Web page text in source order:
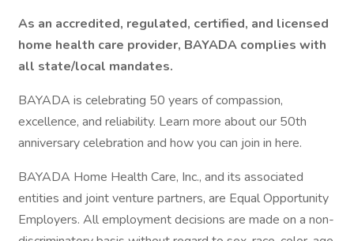
As an accredited, regulated, certified, and licensed
home health care provider, BAYADA complies with
all state/local mandates.
BAYADA is celebrating 50 years of compassion,
excellence, and reliability. Learn more about our 50th
anniversary celebration and how you can join in here.
BAYADA Home Health Care, Inc., and its associated
entities and joint venture partners, are Equal Opportunity
Employers. All employment decisions are made on a non-